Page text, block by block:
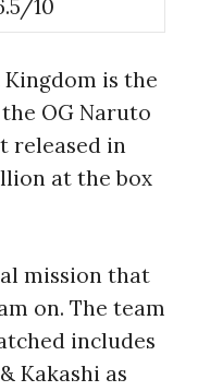
10
is the
OG Naruto
released in
at the box
mission that
on. The team
includes
Kakashi as